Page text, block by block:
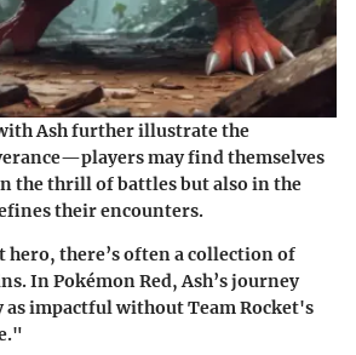
Ash further illustrate the
may find themselves
the thrill of battles but also in the
their encounters.
hero, there’s often a collection of
In Pokémon Red, Ash’s journey
impactful without Team Rocket's